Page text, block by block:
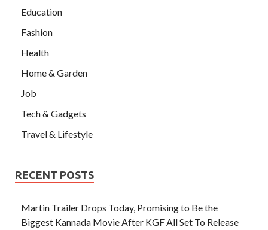
Education
Fashion
Health
Home & Garden
Job
Tech & Gadgets
Travel & Lifestyle
RECENT POSTS
Martin Trailer Drops Today, Promising to Be the
Biggest Kannada Movie After KGF All Set To Release